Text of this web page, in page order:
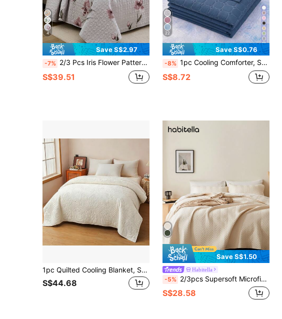
4
Save S$2.97
-7% 2/3 Pcs Iris Flower Pattern Bedding Set (Bed Quilt Cover*1, Pillow Case*1/2, Excluding Pillow Insert), Fashion Print Design, Stylish, Breathable & Comfortable, Soft Fabric, Suitable For Bedroom, Hotel, Guest Room, All Season
S$39.51
22
Save S$0.76
-8% 1pc Cooling Comforter, Sky Blue Bedspread, Bedding, Air Conditioning Blanket, Room Decor, Breathable & Lightweight, Ultra Soft & Comfortable, Suitable For Twin/Full/Queen/King Size Beds, Ideal For Home And Dorm, Pillow And Pillowcase Not Included, Machine Washable
S$8.72
1pc Quilted Cooling Blanket, Solid Color Big Floral Pattern, Contemporary Style, Breathable Lightweight Summer Quilt, Machine Washable, Suitable For Office, Bedroom And More
S$44.68
Save S$1.50
Habitella
-5% 2/3pcs Supersoft Microfiber Ultrasonic Stitch All-Season Quilt Set, Classic Elegant Style Cozy Bed Cover, Lightweight Cloud-Like Feel Bedding Coverlet, Quilt*1 Sham*2, Beige
S$28.58